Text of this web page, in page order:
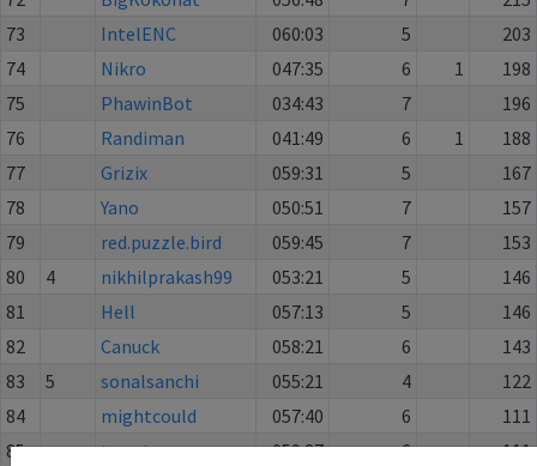
73
IntelENC 060:03 5
203
74
Nikro 047:35 6 1
198
75
PhawinBot 034:43 7
196
76
Randiman 041:49 6 1
188
77
Grizix 059:31 5
167
78
Yano 050:51 7
157
79
red.puzzle.bird 059:45 7
153
80
4 nikhilprakash99 053:21 5
146
81
Hell 057:13 5
146
82
Canuck 058:21 6
143
83
5 sonalsanchi 055:21 4
122
84
mightcould 057:40 6
111
85
twenty 059:37 6 111